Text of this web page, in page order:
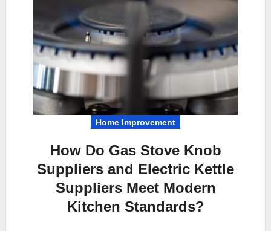
Home Improvement
How Do Gas Stove Knob
Suppliers and Electric Kettle
Suppliers Meet Modern
Kitchen Standards?